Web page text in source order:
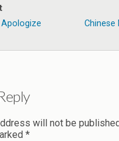
Apologize
Chinese
will not be
*